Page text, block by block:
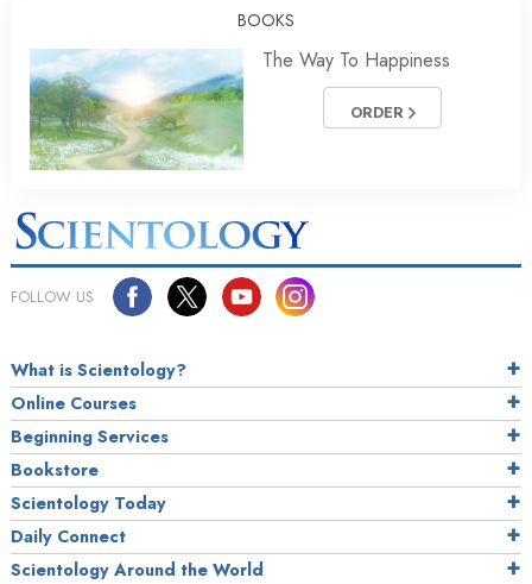
BOOKS
The Way To Happiness
ORDER
FOLLOW US
What is Scientology?
Online Courses
Beginning Services
Bookstore
Scientology Today
Daily Connect
Scientology Around the World